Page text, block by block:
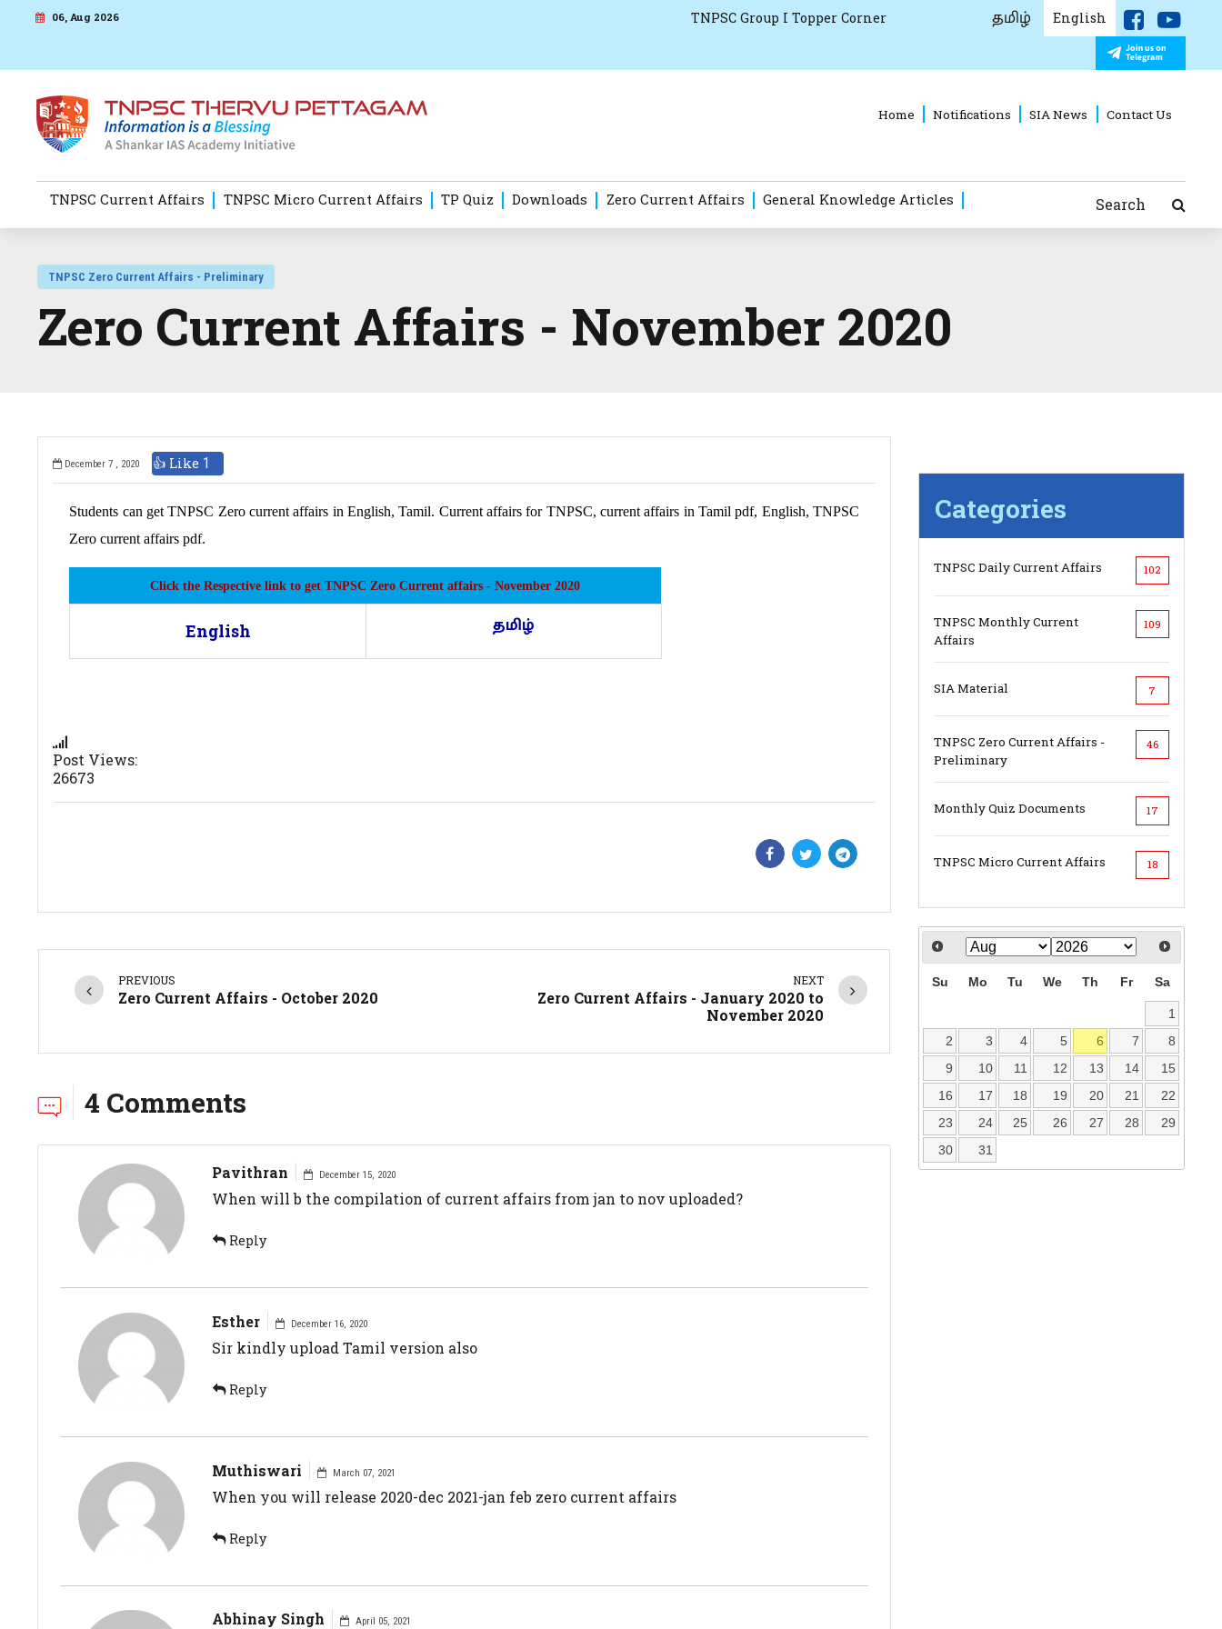
06, Aug 2026 TNPSC Group I Topper Corner தமிழ் English
Home Notifications SIA News Contact Us
TNPSC Current Affairs TNPSC Micro Current Affairs TP Quiz Downloads Zero Current Affairs General Knowledge Articles Search
TNPSC Zero Current Affairs - Preliminary
Zero Current Affairs - November 2020
December 7 , 2020 👍 Like 1
Students can get TNPSC Zero current affairs in English, Tamil. Current affairs for TNPSC, current affairs in Tamil pdf, English, TNPSC
Zero current affairs pdf.
Click the Respective link to get TNPSC Zero Current affairs - November 2020
English தமிழ்
Post Views:
26673
PREVIOUS
Zero Current Affairs - October 2020
NEXT
Zero Current Affairs - January 2020 to
November 2020
4 Comments
Pavithran December 15, 2020
When will b the compilation of current affairs from jan to nov uploaded?
Reply
Esther December 16, 2020
Sir kindly upload Tamil version also
Reply
Muthiswari March 07, 2021
When you will release 2020-dec 2021-jan feb zero current affairs
Reply
Abhinay Singh April 05, 2021
Categories
TNPSC Daily Current Affairs 102
TNPSC Monthly Current
Affairs
109
SIA Material 7
TNPSC Zero Current Affairs -
Preliminary
46
Monthly Quiz Documents 17
TNPSC Micro Current Affairs 18
Su Mo Tu We Th Fr Sa
1
2
3 4 5 6 7
8
9
10 11 12 13 14
15
16
17 18 19 20 21
22
23
24 25 26 27 28
29
30
31